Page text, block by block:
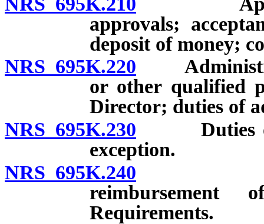
approvals;
deposit of money;
NRS 695K.220
or other qualified
Director; duties of
NRS 695K.230 Duties of
exception.
NRS 695K.240
Requirements.